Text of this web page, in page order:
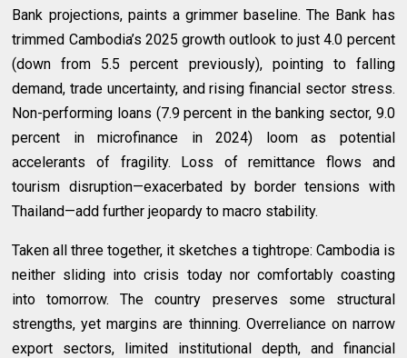
Bank projections, paints a grimmer baseline. The Bank has
trimmed Cambodia’s 2025 growth outlook to just 4.0 percent
(down from 5.5 percent previously), pointing to falling
demand, trade uncertainty, and rising financial sector stress.
Non-performing loans (7.9 percent in the banking sector, 9.0
percent in microfinance in 2024) loom as potential
accelerants of fragility. Loss of remittance flows and
tourism disruption—exacerbated by border tensions with
Thailand—add further jeopardy to macro stability.
Taken all three together, it sketches a tightrope: Cambodia is
neither sliding into crisis today nor comfortably coasting
into tomorrow. The country preserves some structural
strengths, yet margins are thinning. Overreliance on narrow
export sectors, limited institutional depth, and financial